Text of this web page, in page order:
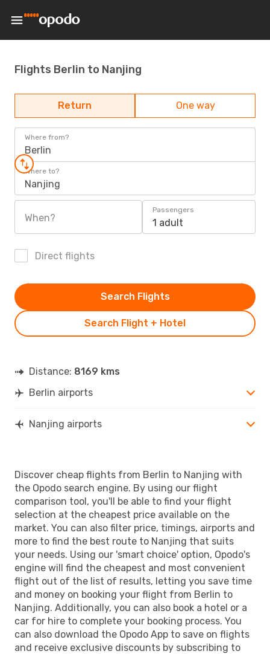
Flights Berlin to Nanjing
Return One way
Where from?
Berlin
Where to?
Nanjing
When?
Passengers
1 adult
Direct flights
Search Flight + Hotel
Search Flights
Distance: 8169 kms
Berlin airports
Nanjing airports
Discover cheap flights from Berlin to Nanjing with
the Opodo search engine. By using our flight
comparison tool, you'll be able to find your flight
selection at the cheapest price available on the
market. You can also filter price, timings, airports and
more to find the best route to Nanjing that suits
your needs. Using our 'smart choice' option, Opodo's
engine will find the cheapest and most convenient
flight out of the list of results, letting you save time
and money on booking your flight from Berlin to
Nanjing. Additionally, you can also book a hotel or a
car for hire to complete your booking process. You
can also download the Opodo App to save on flights
and receive exclusive discounts by subscribing to